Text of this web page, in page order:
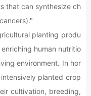
that can synthesize ch
planting produ
human nutritio
environment. In hor
planted crop
cultivation, breeding,